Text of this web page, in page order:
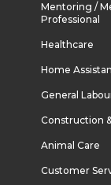
Mentoring /
Professional
Healthcare
Home
General
Construction
Animal Care
Customer